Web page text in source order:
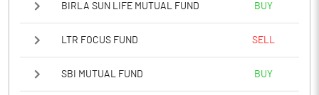
BIRLA SUN LIFE MUTUAL FUND BUY
LTR FOCUS FUND SELL
SBI MUTUAL FUND BUY